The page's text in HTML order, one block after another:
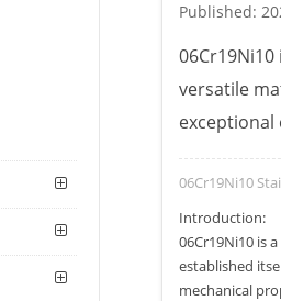
Published:
versatile
06Cr19Ni10
Introduction:
06Cr19Ni10 is
established
mechanical